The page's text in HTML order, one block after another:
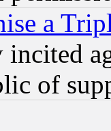
a
incited
of